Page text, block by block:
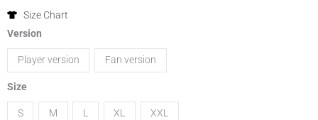
through
$19.99
Size Chart
Version
Player version Fan version
Size
S M L XL XXL
2024/2025
Inter
Miami
CF
home